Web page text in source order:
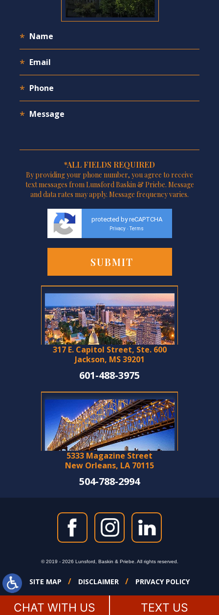
*ALL FIELDS REQUIRED
By providing your phone number, you agree to receive
text messages from Lunsford Baskin & Priebe. Message
and data rates may apply. Message frequency varies.
protected by reCAPTCHA
Privacy - Terms
317 E. Capitol Street, Ste. 600
Jackson, MS 39201
601-488-3975
5333 Magazine Street
New Orleans, LA 70115
504-788-2994
© 2019 - 2026 Lunsford, Baskin & Priebe. All rights reserved.
SITE MAP DISCLAIMER PRIVACY POLICY
CHAT WITH US TEXT US